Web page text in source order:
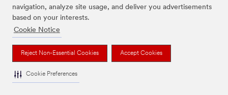
navigation, analyze site usage, and deliver you advertisements
based on your interests.
Cookie Notice
Reject Non-Essential Cookies Accept Cookies
Cookie Preferences